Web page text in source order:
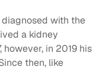
diagnosed with the
a kidney
however, in 2019 his
then, like